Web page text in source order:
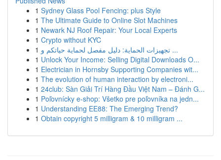
1 Sydney Glass Pool Fencing: plus Style
1 The Ultimate Guide to Online Slot Machines
1 Newark NJ Roof Repair: Your Local Experts
1 Crypto without KYC
1
تجهيزات الحماية: دليل مفصل لحماية حياتكم و ...
1 Unlock Your Income: Selling Digital Downloads O...
1 Electrician in Hornsby Supporting Companies wit...
1 The evolution of human interaction by electroni...
1 24club: Sàn Giải Trí Hàng Đầu Việt Nam – Đánh G...
1 Poľovnícky e-shop: Všetko pre poľovníka na jedn...
1 Understanding EE88: The Emerging Trend?
1 Obtain copyright 5 milligram & 10 milligram ...